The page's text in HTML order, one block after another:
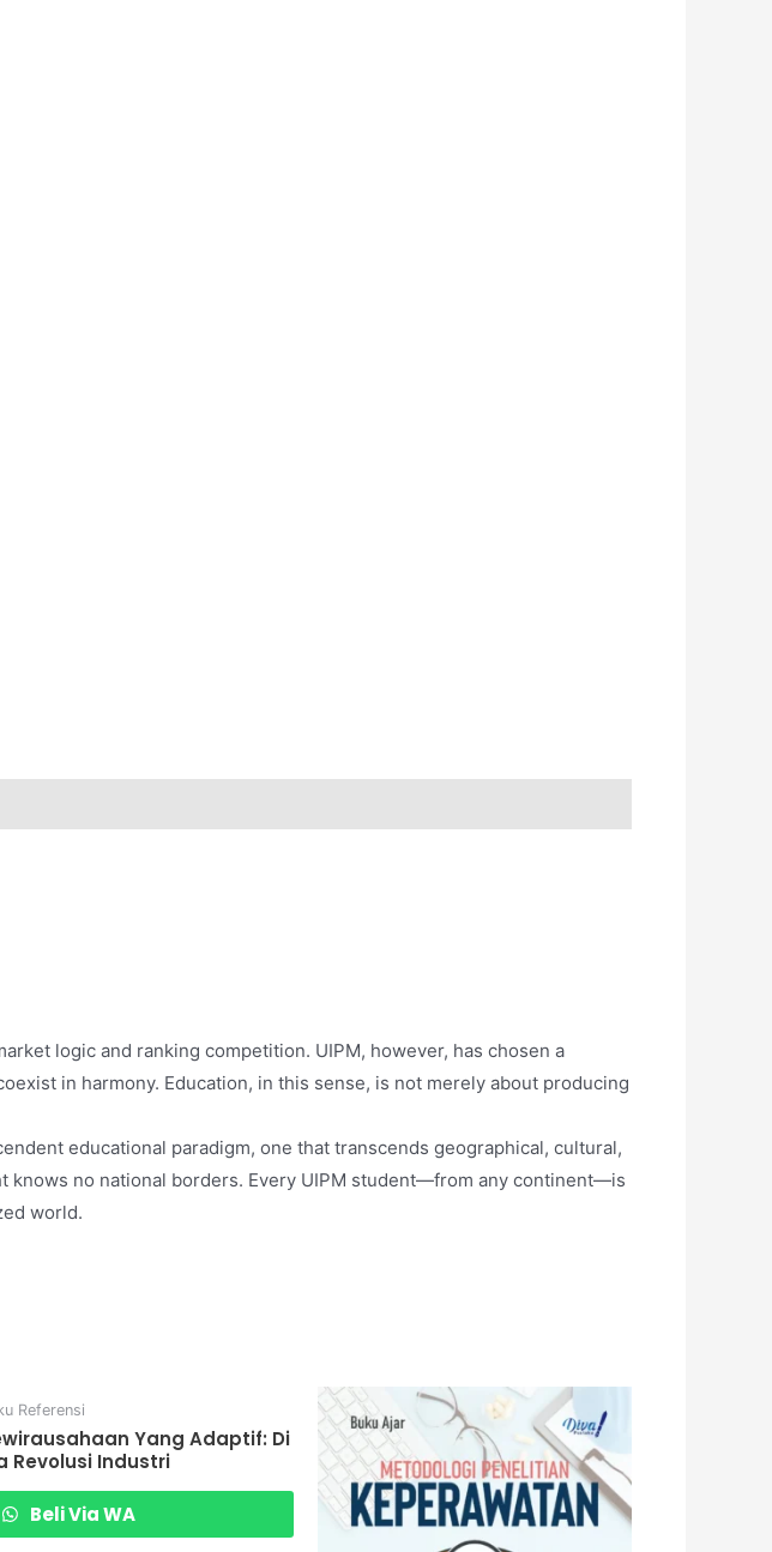
logic and ranking competition. UIPM, however, has chosen a
in harmony. Education, in this sense, is not merely about producing
educational paradigm, one that transcends geographical, cultural,
knows no national borders. Every UIPM student—from any continent—is
world.
Referensi
Yang Adaptif: Di
Revolusi Industri
Beli Via WA